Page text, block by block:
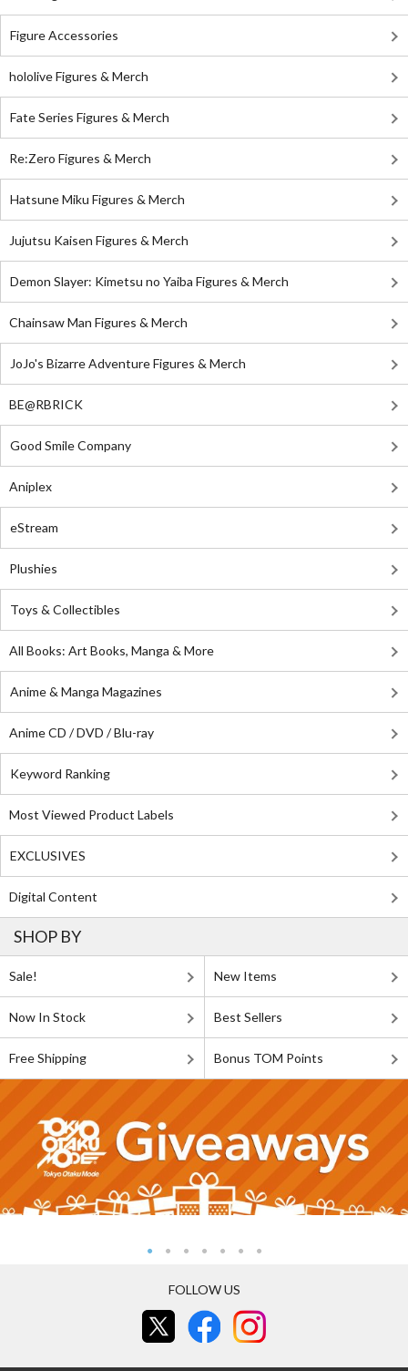
Figure Accessories
hololive Figures & Merch
Fate Series Figures & Merch
Re:Zero Figures & Merch
Hatsune Miku Figures & Merch
Jujutsu Kaisen Figures & Merch
Demon Slayer: Kimetsu no Yaiba Figures & Merch
Chainsaw Man Figures & Merch
JoJo's Bizarre Adventure Figures & Merch
BE@RBRICK
Good Smile Company
Aniplex
eStream
Plushies
Toys & Collectibles
All Books: Art Books, Manga & More
Anime & Manga Magazines
Anime CD / DVD / Blu-ray
Keyword Ranking
Most Viewed Product Labels
EXCLUSIVES
Digital Content
SHOP BY
Sale! New Items
Now In Stock Best Sellers
Free Shipping Bonus TOM Points
FOLLOW US